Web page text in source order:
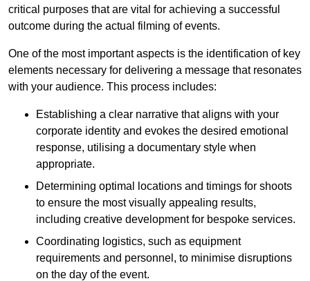
critical purposes that are vital for achieving a successful
outcome during the actual filming of events.
One of the most important aspects is the identification of key
elements necessary for delivering a message that resonates
with your audience. This process includes:
Establishing a clear narrative that aligns with your
corporate identity and evokes the desired emotional
response, utilising a documentary style when
appropriate.
Determining optimal locations and timings for shoots
to ensure the most visually appealing results,
including creative development for bespoke services.
Coordinating logistics, such as equipment
requirements and personnel, to minimise disruptions
on the day of the event.